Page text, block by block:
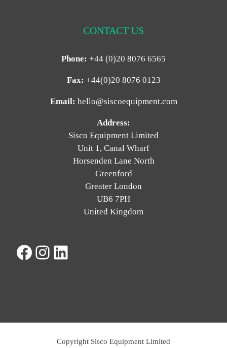
CONTACT US
Phone: +44 (0)20 8076 6565
Fax: +44(0)20 8076 0123
Email: hello@siscoequipment.com
Address:
Sisco Equipment Limited
Unit 1, Canal Wharf
Horsenden Lane North
Greenford
Greater London
UB6 7PH
United Kingdom
Facebook
Instagram
Copyright Sisco Equipment Limited